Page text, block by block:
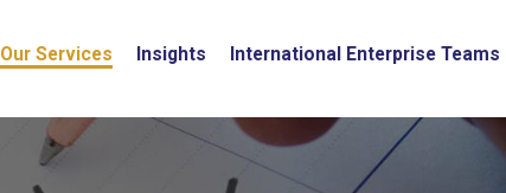
Our Services Insights International Enterprise Teams